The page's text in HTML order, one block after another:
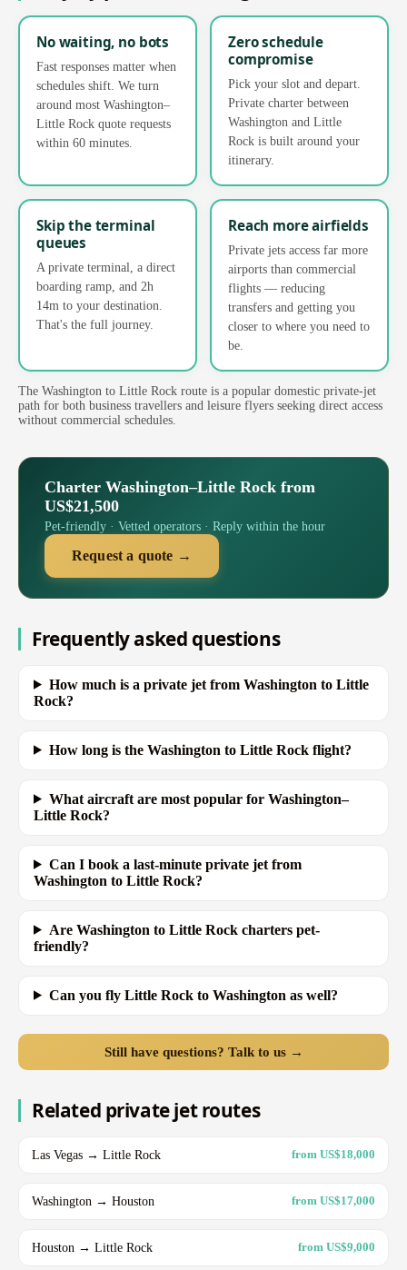
No waiting, no bots
Fast responses matter when
schedules shift. We turn
around most Washington–
Little Rock quote requests
within 60 minutes.
Zero schedule
compromise
Pick your slot and depart.
Private charter between
Washington and Little
Rock is built around your
itinerary.
Skip the terminal
queues
A private terminal, a direct
boarding ramp, and 2h
14m to your destination.
That's the full journey.
Reach more airfields
Private jets access far more
airports than commercial
flights — reducing
transfers and getting you
closer to where you need to
be.
The Washington to Little Rock route is a popular domestic private-jet
path for both business travellers and leisure flyers seeking direct access
without commercial schedules.
Charter Washington–Little Rock from
US$21,500
Pet-friendly · Vetted operators · Reply within the hour
Request a quote →
Frequently asked questions
How much is a private jet from Washington to Little
Rock?
How long is the Washington to Little Rock flight?
What aircraft are most popular for Washington–
Little Rock?
Can I book a last-minute private jet from
Washington to Little Rock?
Are Washington to Little Rock charters pet-
friendly?
Can you fly Little Rock to Washington as well?
Still have questions? Talk to us →
Related private jet routes
Las Vegas → Little Rock from US$18,000
Washington → Houston from US$17,000
Houston → Little Rock from US$9,000